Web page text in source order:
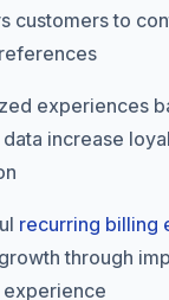
customers to
experiences
increase
recurring billing
through